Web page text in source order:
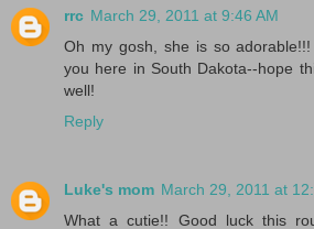
rrc March 29, 2011 at 9:46 AM
Oh my gosh, she is so
you here in South Dakota--hope
well!
Reply
Luke's mom March 29, 2011 at
What a cutie!! Good luck this